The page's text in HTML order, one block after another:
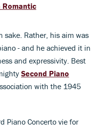
Romantic
sake. Rather, his aim was
- and he achieved it in
and expressivity. Best
Second Piano
with the 1945
Piano Concerto vie for